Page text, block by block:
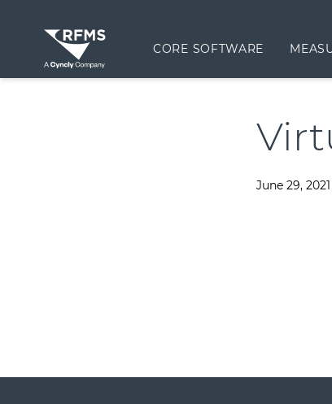
CORE SOFTWARE
June 29, 2021